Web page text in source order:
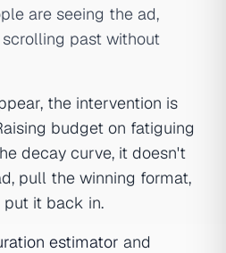
are seeing the ad,
past without
the intervention is
budget on fatiguing
decay curve, it doesn't
pull the winning format,
put it back in.
estimator and